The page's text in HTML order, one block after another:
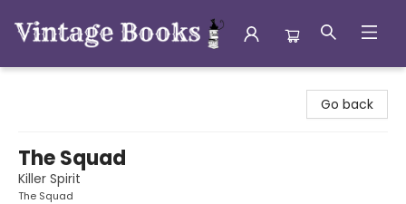
Go back
The Squad
Killer Spirit
The Squad